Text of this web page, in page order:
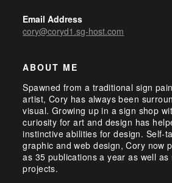
Email Address
cory@coryd1.sg-host.com
ABOUT ME
Spawned from a traditional sign
artist, Cory has always been
visual. Growing up in a sign shop
curiosity for art and design has
instinctive abilities for design. Self-
graphic and web design, Cory now
as 35 publications a year as well as
projects.